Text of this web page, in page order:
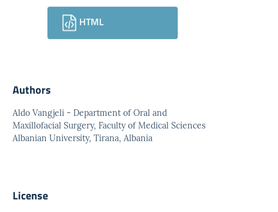
HTML
Authors
Aldo Vangjeli - Department of Oral and
Maxillofacial Surgery, Faculty of Medical Sciences
Albanian University, Tirana, Albania
License